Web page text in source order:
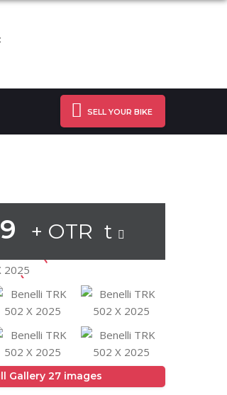
SELL YOUR BIKE
+ OTR t
Gallery 27 images